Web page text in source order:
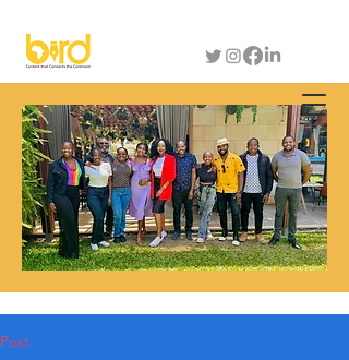
Post